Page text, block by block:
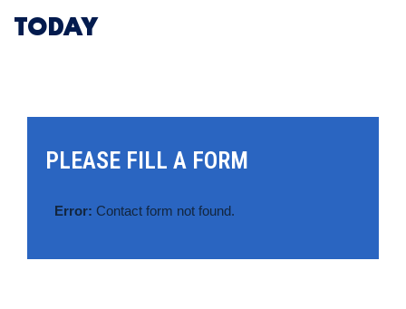
TODAY
PLEASE FILL A FORM
Error: Contact form not found.